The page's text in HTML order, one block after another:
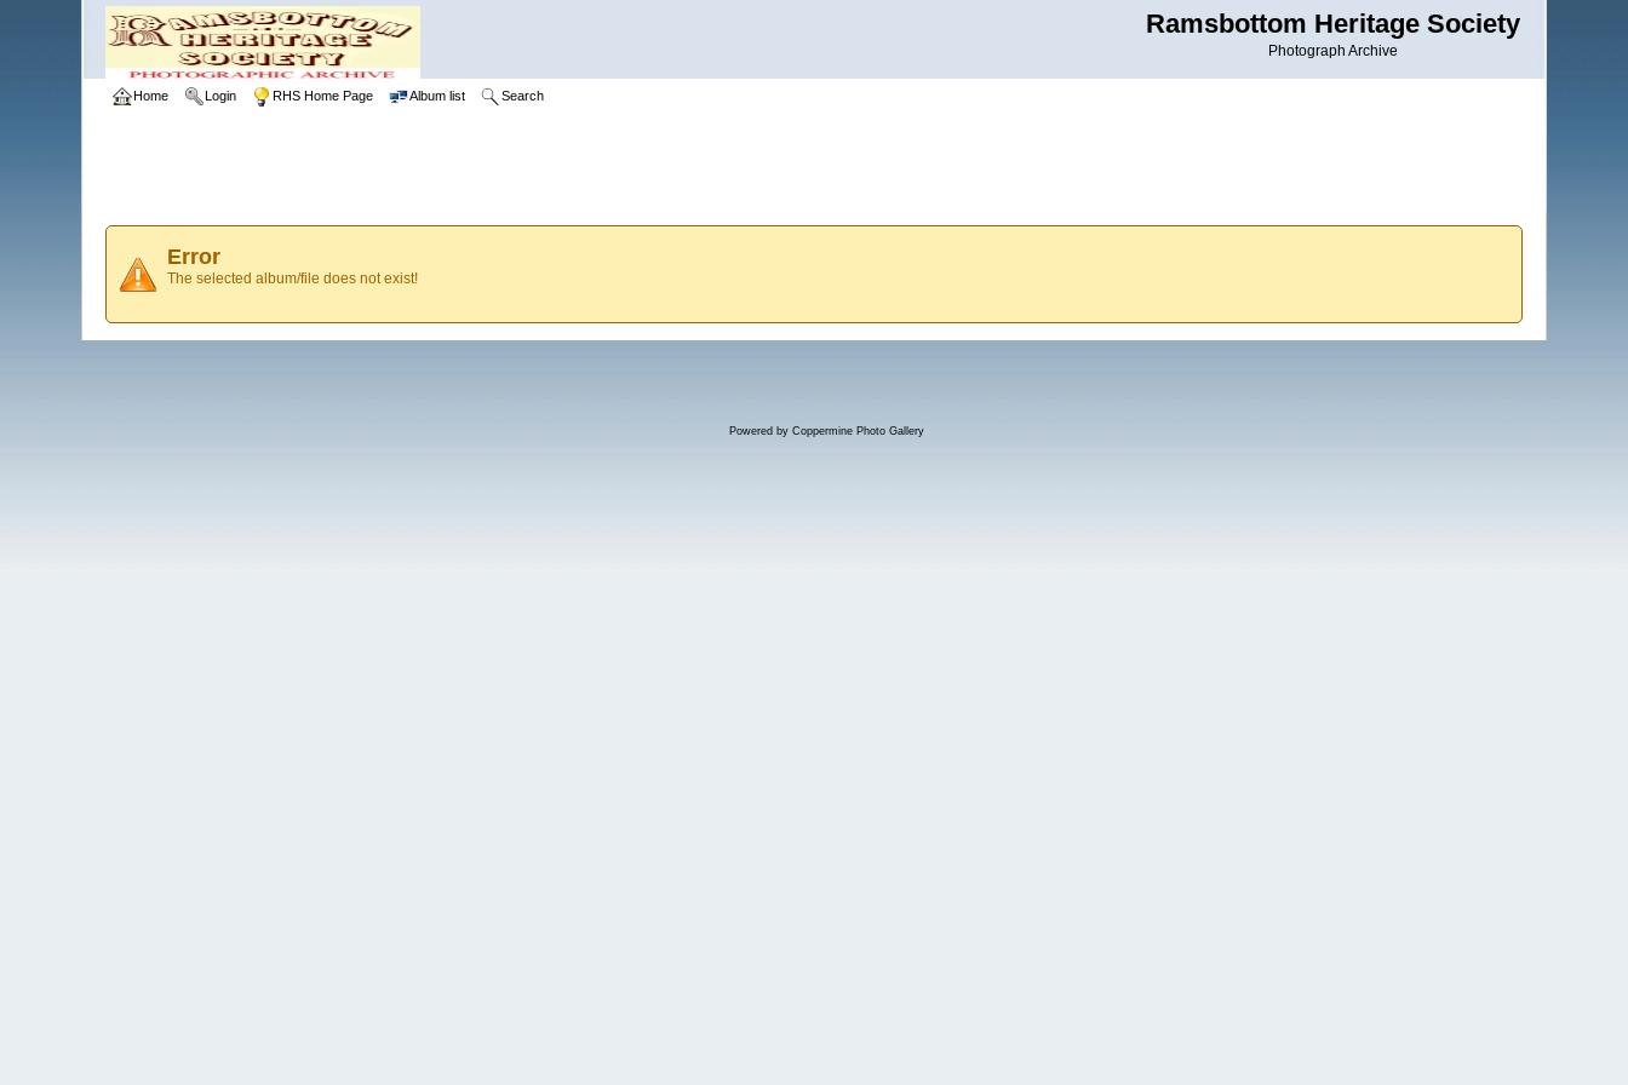
Ramsbottom Heritage Society
Photograph Archive
Home Login RHS Home Page Album list Search
Error
The selected album/file does not exist!
Powered by Coppermine Photo Gallery